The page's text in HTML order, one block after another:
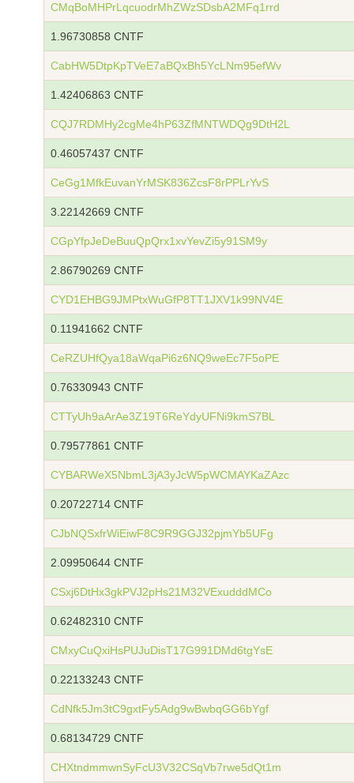
CMqBoMHPrLqcuodrMhZWzSDsbA2MFq1rrd
1.96730858 CNTF
CabHW5DtpKpTVeE7aBQxBh5YcLNm95efWv
1.42406863 CNTF
CQJ7RDMHy2cgMe4hP63ZfMNTWDQg9DtH2L
0.46057437 CNTF
CeGg1MfkEuvanYrMSK836ZcsF8rPPLrYvS
3.22142669 CNTF
CGpYfpJeDeBuuQpQrx1xvYevZi5y91SM9y
2.86790269 CNTF
CYD1EHBG9JMPtxWuGfP8TT1JXV1k99NV4E
0.11941662 CNTF
CeRZUHfQya18aWqaPi6z6NQ9weEc7F5oPE
0.76330943 CNTF
CTTyUh9aArAe3Z19T6ReYdyUFNi9kmS7BL
0.79577861 CNTF
CYBARWeX5NbmL3jA3yJcW5pWCMAYKaZAzc
0.20722714 CNTF
CJbNQSxfrWiEiwF8C9R9GGJ32pjmYb5UFg
2.09950644 CNTF
CSxj6DtHx3gkPVJ2pHs21M32VExudddMCo
0.62482310 CNTF
CMxyCuQxiHsPUJuDisT17G991DMd6tgYsE
0.22133243 CNTF
CdNfk5Jm3tC9gxtFy5Adg9wBwbqGG6bYgf
0.68134729 CNTF
CHXtndmmwnSyFcU3V32CSqVb7rwe5dQt1m